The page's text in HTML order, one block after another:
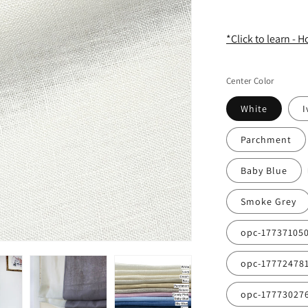
*Click to learn -
Center Color
White
Parchment
Baby Blue
Smoke Grey
opc-
opc-
opc-